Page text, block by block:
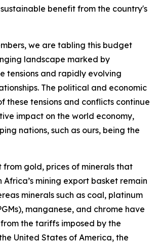
benefit from the country's
we are tabling this budget
landscape marked by
tensions and rapidly evolving
The political and economic
these tensions and conflicts continue
impact on the world economy,
nations, such as ours, being the
from gold, prices of minerals that
Africa’s mining export basket remain
minerals such as coal, platinum
manganese, and chrome have
the tariffs imposed by the
United States of America, the